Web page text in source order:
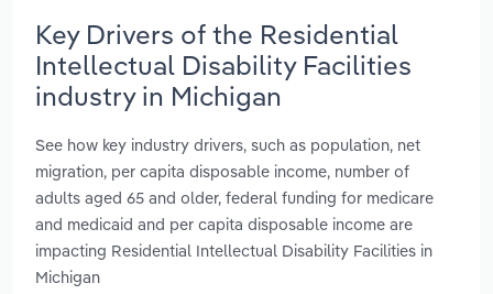
Key Drivers of the Residential
Intellectual Disability Facilities
industry in Michigan
See how key industry drivers, such as population, net
migration, per capita disposable income, number of
adults aged 65 and older, federal funding for medicare
and medicaid and per capita disposable income are
impacting Residential Intellectual Disability Facilities in
Michigan